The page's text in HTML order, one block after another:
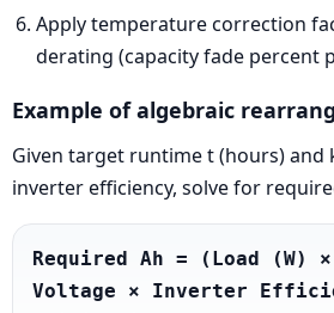
Apply temperature correction
derating (capacity fade percent
Example of algebraic
Given target runtime t (hours) and
inverter efficiency, solve for
Required Ah = (Load
Voltage × Inverter